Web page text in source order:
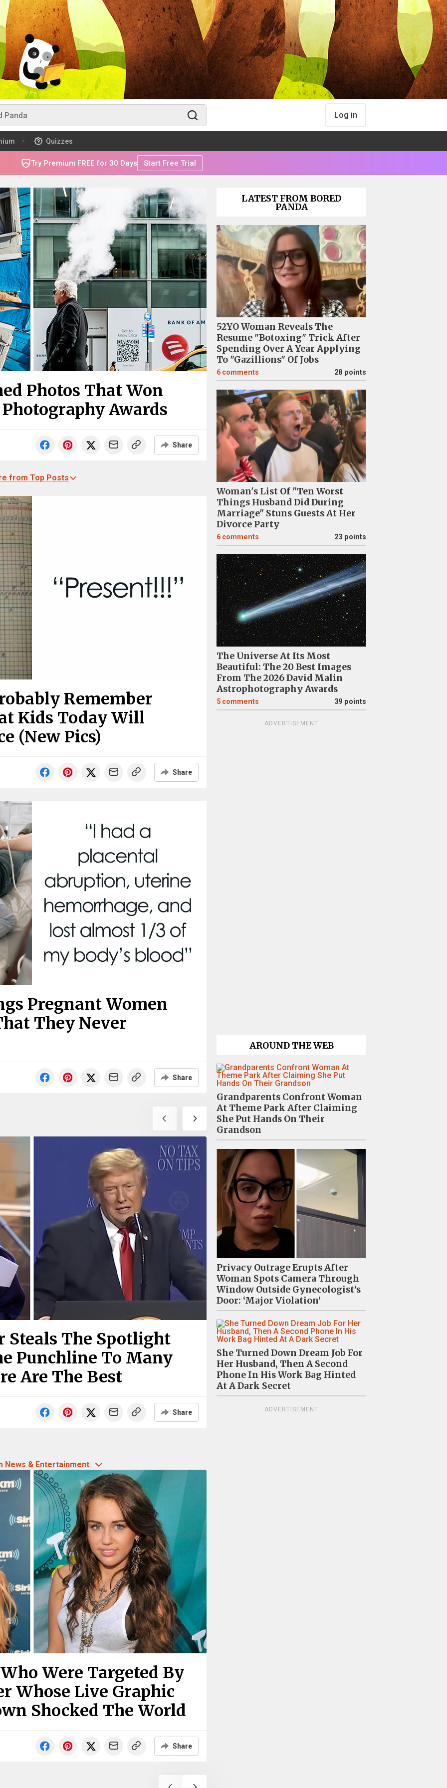
Log in
Quizzes
Try Premium FREE for 30 Days Start Free Trial
Photos That Won
Awards
Share
from Top Posts
Remember
Kids Today Will
(New Pics)
Share
Pregnant Women
They Never
Share
Steals The Spotlight
Punchline To Many
Are The Best
Share
“Vulgar” Rihanna And
Video Sparks Uproar Online
Making People “Extremely
Uncomfortable”
News & Entertainment
Were Targeted By
Whose Live Graphic
Shocked The World
Share
LATEST FROM BORED
PANDA
52YO Woman Reveals The
Resume "Botoxing" Trick After
Spending Over A Year Applying
To "Gazillions" Of Jobs
6 comments 28 points
Woman's List Of "Ten Worst
Things Husband Did During
Marriage" Stuns Guests At Her
Divorce Party
6 comments 23 points
The Universe At Its Most
Beautiful: The 20 Best Images
From The 2026 David Malin
Astrophotography Awards
5 comments 39 points
ADVERTISEMENT
AROUND THE WEB
Grandparents Confront Woman
At Theme Park After Claiming
She Put Hands On Their
Grandson
Privacy Outrage Erupts After
Woman Spots Camera Through
Window Outside Gynecologist’s
Door: ‘Major Violation’
She Turned Down Dream Job For
Her Husband, Then A Second
Phone In His Work Bag Hinted
At A Dark Secret
ADVERTISEMENT